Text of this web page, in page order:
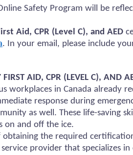
Safety Program will be
Aid, CPR (Level C), and AED
. In your email, please include
AID, CPR (LEVEL C), AND
workplaces in Canada already
response during
as well. These life-saving
on and off the ice.
the required
provider that specializes in